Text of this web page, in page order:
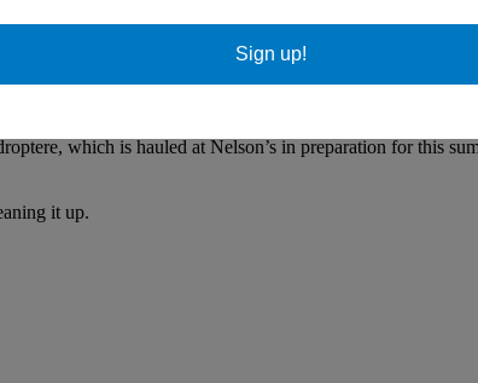
which is hauled at Nelson’s in preparation for this
it up.
Sign up!